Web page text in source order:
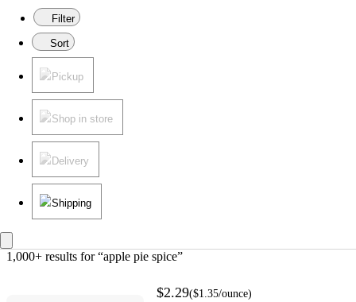
Filter
Sort
Pickup
Shop in store
Delivery
Shipping
1,000+ results for “apple pie spice”
$2.29($1.35/ounce)